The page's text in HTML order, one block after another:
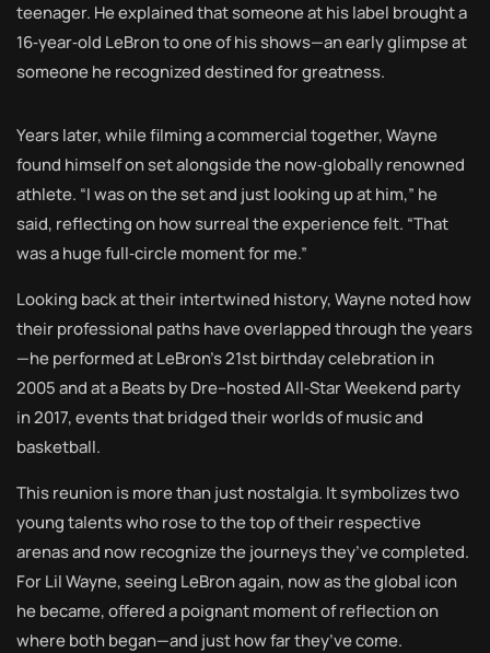
teenager. He explained that someone at his label brought a
16‑year‑old LeBron to one of his shows—an early glimpse at
someone he recognized destined for greatness.
Years later, while filming a commercial together, Wayne
found himself on set alongside the now‑globally renowned
athlete. “I was on the set and just looking up at him,” he
said, reflecting on how surreal the experience felt. “That
was a huge full‑circle moment for me.”
Looking back at their intertwined history, Wayne noted how
their professional paths have overlapped through the years
—he performed at LeBron’s 21st birthday celebration in
2005 and at a Beats by Dre–hosted All‑Star Weekend party
in 2017, events that bridged their worlds of music and
basketball.
This reunion is more than just nostalgia. It symbolizes two
young talents who rose to the top of their respective
arenas and now recognize the journeys they’ve completed.
For Lil Wayne, seeing LeBron again, now as the global icon
he became, offered a poignant moment of reflection on
where both began—and just how far they’ve come.